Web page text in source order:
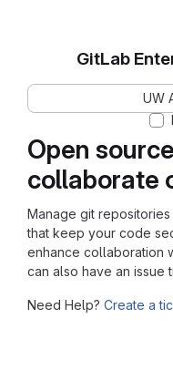
Open
collaborate
Manage git
that keep your code
enhance collaboration
can also have an issue
Need Help? Create a
GitLab
UW